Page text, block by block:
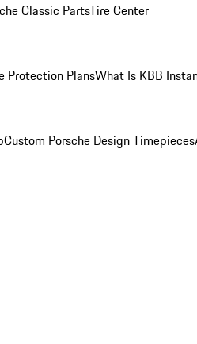
Classic PartsTire Center
Protection PlansWhat Is KBB
Custom Porsche Design Timepieces